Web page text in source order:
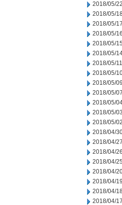
2018/05/22
2018/05/
2018/05/17
2018/05/16
2018/05/15
2018/05/
2018/05/11
2018/05/
2018/05/09
2018/05/07
2018/05/
2018/05/03
2018/05/02
2018/04/
2018/04/27
2018/04/26
2018/04/25
2018/04/
2018/04/19
2018/04/
2018/04/17